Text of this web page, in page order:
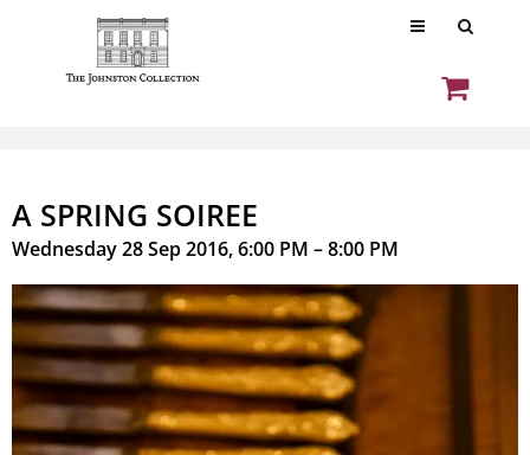
A SPRING SOIREE
Wednesday 28 Sep 2016, 6:00 PM – 8:00 PM